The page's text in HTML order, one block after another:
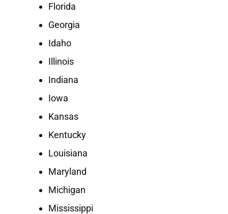
Florida
Georgia
Idaho
Illinois
Indiana
Iowa
Kansas
Kentucky
Louisiana
Maryland
Michigan
Mississippi